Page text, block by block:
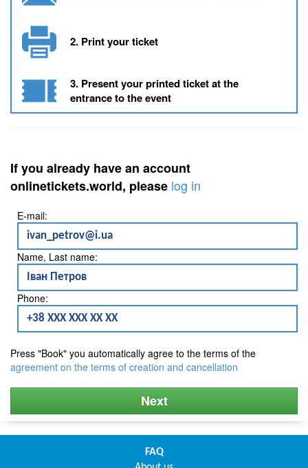
2. Print your ticket
3. Present your printed ticket at the
entrance to the event
If you already have an account
onlinetickets.world, please log in
E-mail:
Name, Last name:
Phone:
Press "Book" you automatically agree to the terms of the
agreement on the terms of creation and cancellation
Next
FAQ